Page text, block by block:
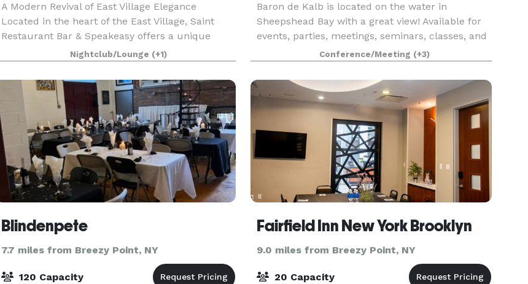
A Modern Revival of East Village Elegance
Located in the heart of the East Village, Saint
Restaurant Bar & Speakeasy offers a unique
blend of globally inspired cuisine, innovative
cocktails, and a hidden speakeasy ambiance.
With its rich h
Nightclub/Lounge (+1)
Baron de Kalb is located on the water in
Sheepshead Bay with a great view! Available for
events, parties, meetings, seminars, classes, and
more. We can seat up to 250 people in our water
view ballroom. Private taproom (Bar) rentals are
a
Conference/Meeting (+3)
Blindenpete
7.7 miles from Breezy Point, NY
120 Capacity
Fairfield Inn New York Brooklyn
9.0 miles from Breezy Point, NY
20 Capacity